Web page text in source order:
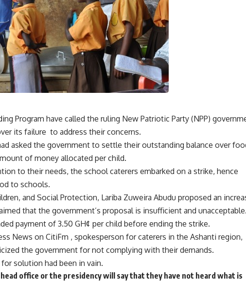
Program have called the ruling New Patriotic Party (NPP)
its failure to address their concerns.
asked the government to settle their outstanding balance over
of money allocated per child.
to their needs, the school caterers embarked on a strike, hence
to schools.
and Social Protection, Lariba Zuweira Abudu proposed an
that the government’s proposal is insufficient and unacceptable.
payment of 3.50 GH¢ per child before ending the strike.
News on CitiFm , spokesperson for caterers in the Ashanti region,
the government for not complying with their demands.
solution had been in vain.
office or the presidency will say that they have not heard what is